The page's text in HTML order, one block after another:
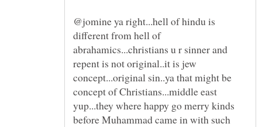
@jomine ya right...hell of hindu is
different from hell of
abrahamics...christians u r sinner and
repent is not original..it is jew
concept...original sin..ya that might be
concept of Christians...middle east
yup...they where happy go merry kinds
before Muhammad came in with such